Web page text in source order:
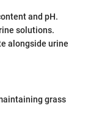
and pH.
solutions.
alongside urine
grass